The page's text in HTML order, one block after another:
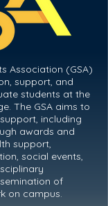
Association (GSA)
support, and
students at the
The GSA aims to
including
awards and
support,
social events,
of
on campus.